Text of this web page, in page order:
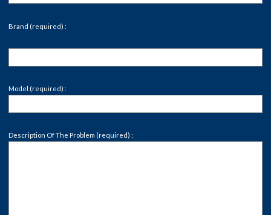
Brand (required) :
Model (required) :
Description Of The Problem (required) :